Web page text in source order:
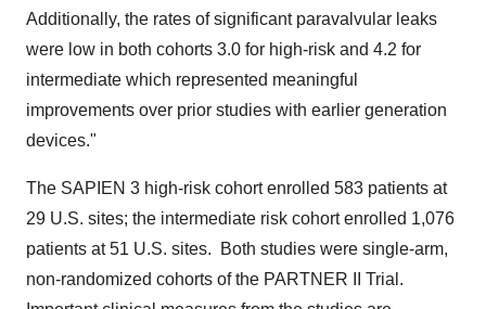
Additionally, the rates of significant paravalvular leaks
were low in both cohorts 3.0 for high-risk and 4.2 for
intermediate which represented meaningful
improvements over prior studies with earlier generation
devices."
The SAPIEN 3 high-risk cohort enrolled 583 patients at
29 U.S. sites; the intermediate risk cohort enrolled 1,076
patients at 51 U.S. sites. Both studies were single-arm,
non-randomized cohorts of the PARTNER II Trial.